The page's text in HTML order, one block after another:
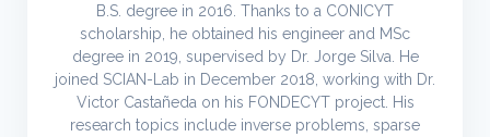
B.S. degree in 2016. Thanks to a CONICYT
scholarship, he obtained his engineer and MSc
degree in 2019, supervised by Dr. Jorge Silva. He
joined SCIAN-Lab in December 2018, working with Dr.
Victor Castañeda on his FONDECYT project. His
research topics include inverse problems, sparse